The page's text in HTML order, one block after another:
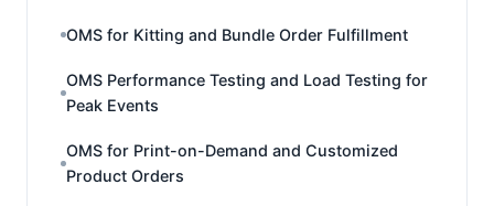
OMS for Kitting and Bundle Order Fulfillment
OMS Performance Testing and Load Testing for
Peak Events
OMS for Print-on-Demand and Customized
Product Orders